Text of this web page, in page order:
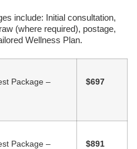
include: Initial consultation,
(where required), postage,
Wellness Plan.
Package –
$697
Package –
$891